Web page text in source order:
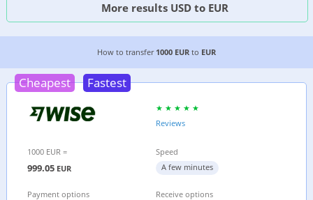
More results USD to EUR
4 CHEAPEST WAYS TO TRANSFER MONEY
How to transfer 1000 EUR to EUR
Cheapest Fastest
Reviews
1000 EUR =
999.05 EUR
Speed
A few minutes
Payment options
Receive options